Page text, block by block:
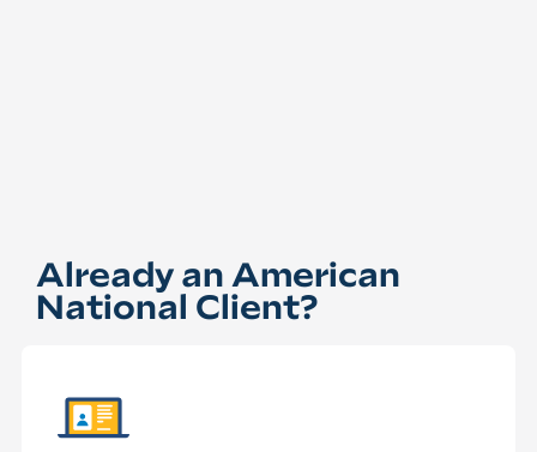
Already an American
National Client?